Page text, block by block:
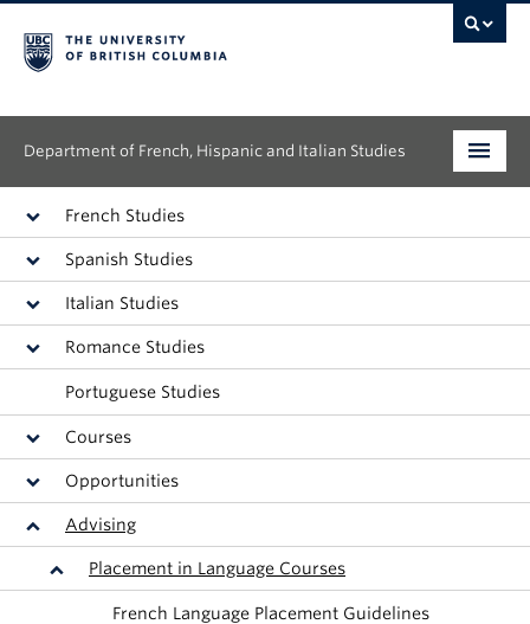
Department of French, Hispanic and Italian Studies
Undergraduate
Graduate
Continuing Education
Research
News & Events
About
French Studies
Spanish Studies
Italian Studies
Romance Studies
Portuguese Studies
Courses
Opportunities
Advising
Placement in Language Courses
French Language Placement Guidelines